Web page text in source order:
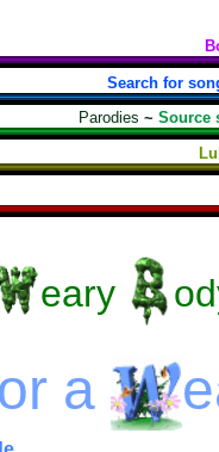
Search for
Parodies ~ Source
eary
a